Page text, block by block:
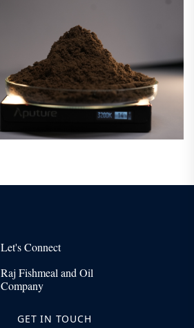
Let's Connect
Raj Fishmeal and Oil
Company
GET IN TOUCH